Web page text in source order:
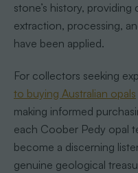
stone’s history,
extraction, processing,
have been applied.
For collectors seeking
to buying Australian opals
making informed
each Coober Pedy opal
become a discerning
genuine geological